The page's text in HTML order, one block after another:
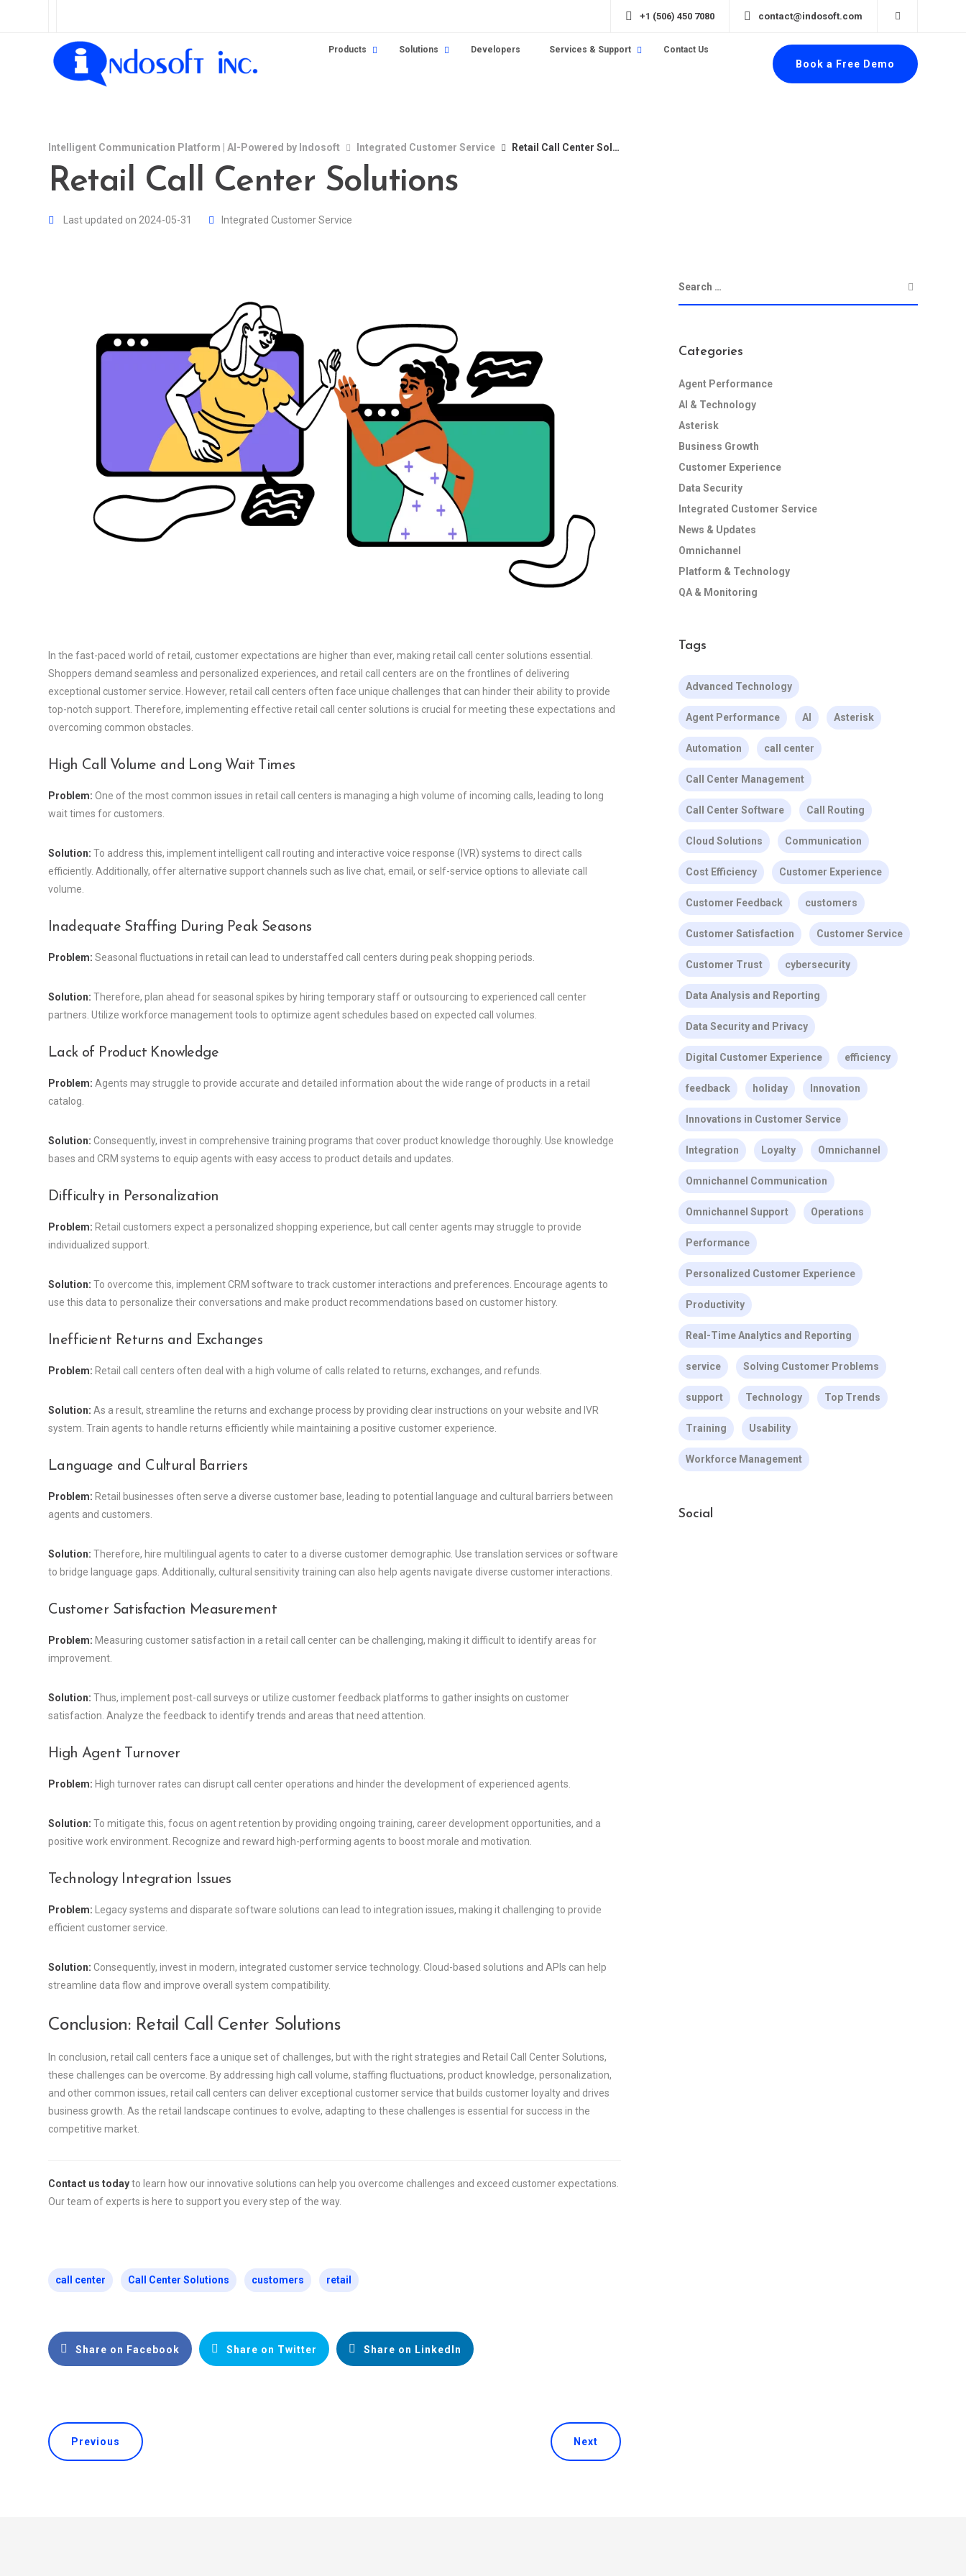
+1 (506) 450 7080 contact@indosoft.com
Products Solutions Developers Services & Support Contact Us
Book a Free Demo
Intelligent Communication Platform | AI-Powered by Indosoft Integrated Customer Service Retail Call Center Solutions
Retail Call Center Solutions
Last updated on 2024-05-31 Integrated Customer Service
In the fast-paced world of retail, customer expectations are higher than ever, making retail call center solutions essential.
Shoppers demand seamless and personalized experiences, and retail call centers are on the frontlines of delivering
exceptional customer service. However, retail call centers often face unique challenges that can hinder their ability to provide
top-notch support. Therefore, implementing effective retail call center solutions is crucial for meeting these expectations and
overcoming common obstacles.
High Call Volume and Long Wait Times
Problem: One of the most common issues in retail call centers is managing a high volume of incoming calls, leading to long
wait times for customers.
Solution: To address this, implement intelligent call routing and interactive voice response (IVR) systems to direct calls
efficiently. Additionally, offer alternative support channels such as live chat, email, or self-service options to alleviate call
volume.
Inadequate Staffing During Peak Seasons
Problem: Seasonal fluctuations in retail can lead to understaffed call centers during peak shopping periods.
Solution: Therefore, plan ahead for seasonal spikes by hiring temporary staff or outsourcing to experienced call center
partners. Utilize workforce management tools to optimize agent schedules based on expected call volumes.
Lack of Product Knowledge
Problem: Agents may struggle to provide accurate and detailed information about the wide range of products in a retail
catalog.
Solution: Consequently, invest in comprehensive training programs that cover product knowledge thoroughly. Use knowledge
bases and CRM systems to equip agents with easy access to product details and updates.
Difficulty in Personalization
Problem: Retail customers expect a personalized shopping experience, but call center agents may struggle to provide
individualized support.
Solution: To overcome this, implement CRM software to track customer interactions and preferences. Encourage agents to
use this data to personalize their conversations and make product recommendations based on customer history.
Inefficient Returns and Exchanges
Problem: Retail call centers often deal with a high volume of calls related to returns, exchanges, and refunds.
Solution: As a result, streamline the returns and exchange process by providing clear instructions on your website and IVR
system. Train agents to handle returns efficiently while maintaining a positive customer experience.
Language and Cultural Barriers
Problem: Retail businesses often serve a diverse customer base, leading to potential language and cultural barriers between
agents and customers.
Solution: Therefore, hire multilingual agents to cater to a diverse customer demographic. Use translation services or software
to bridge language gaps. Additionally, cultural sensitivity training can also help agents navigate diverse customer interactions.
Customer Satisfaction Measurement
Problem: Measuring customer satisfaction in a retail call center can be challenging, making it difficult to identify areas for
improvement.
Solution: Thus, implement post-call surveys or utilize customer feedback platforms to gather insights on customer
satisfaction. Analyze the feedback to identify trends and areas that need attention.
High Agent Turnover
Problem: High turnover rates can disrupt call center operations and hinder the development of experienced agents.
Solution: To mitigate this, focus on agent retention by providing ongoing training, career development opportunities, and a
positive work environment. Recognize and reward high-performing agents to boost morale and motivation.
Technology Integration Issues
Problem: Legacy systems and disparate software solutions can lead to integration issues, making it challenging to provide
efficient customer service.
Solution: Consequently, invest in modern, integrated customer service technology. Cloud-based solutions and APIs can help
streamline data flow and improve overall system compatibility.
Conclusion: Retail Call Center Solutions
In conclusion, retail call centers face a unique set of challenges, but with the right strategies and Retail Call Center Solutions,
these challenges can be overcome. By addressing high call volume, staffing fluctuations, product knowledge, personalization,
and other common issues, retail call centers can deliver exceptional customer service that builds customer loyalty and drives
business growth. As the retail landscape continues to evolve, adapting to these challenges is essential for success in the
competitive market.
Contact us todayto learn how our innovative solutions can help you overcome challenges and exceed customer expectations.
Our team of experts is here to support you every step of the way.
call center Call Center Solutions customers retail
Share on Facebook Share on Twitter Share on LinkedIn
Previous Next
Categories
Agent Performance
AI & Technology
Asterisk
Business Growth
Customer Experience
Data Security
Integrated Customer Service
News & Updates
Omnichannel
Platform & Technology
QA & Monitoring
Tags
Advanced Technology
Agent Performance AI Asterisk
Automation call center
Call Center Management
Call Center Software Call Routing
Cloud Solutions Communication
Cost Efficiency Customer Experience
Customer Feedback customers
Customer Satisfaction Customer Service
Customer Trust cybersecurity
Data Analysis and Reporting
Data Security and Privacy
Digital Customer Experience efficiency
feedback holiday Innovation
Innovations in Customer Service
Integration Loyalty Omnichannel
Omnichannel Communication
Omnichannel Support Operations
Performance
Personalized Customer Experience
Productivity
Real-Time Analytics and Reporting
service Solving Customer Problems
support Technology Top Trends
Training Usability
Workforce Management
Social